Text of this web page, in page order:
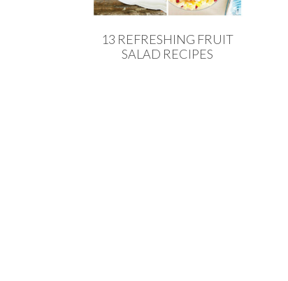
13 REFRESHING FRUIT
SALAD RECIPES